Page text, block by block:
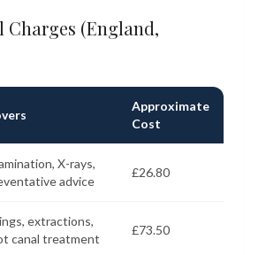
Charges (England,
Approximate
Cost
X-rays,
advice
£26.80
extractions,
canal treatment
£73.50